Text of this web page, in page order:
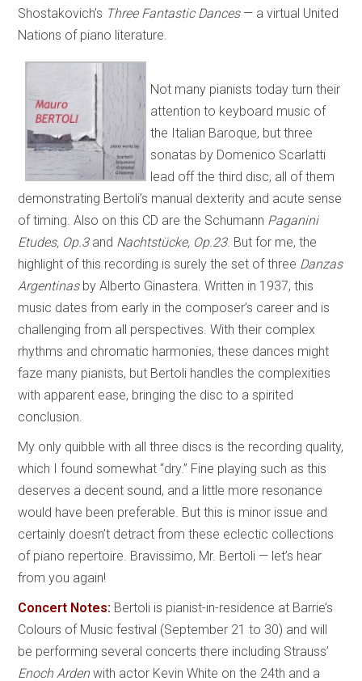
Shostakovich’s Three Fantastic Dances— a virtual United
Nations of piano literature.
Not many pianists today turn their
attention to keyboard music of
the Italian Baroque, but three
sonatas by Domenico Scarlatti
lead off the third disc, all of them
demonstrating Bertoli’s manual dexterity and acute sense
of timing. Also on this CD are the Schumann Paganini
Etudes, Op.3and Nachtstücke, Op.23. But for me, the
highlight of this recording is surely the set of three Danzas
Argentinasby Alberto Ginastera. Written in 1937, this
music dates from early in the composer’s career and is
challenging from all perspectives. With their complex
rhythms and chromatic harmonies, these dances might
faze many pianists, but Bertoli handles the complexities
with apparent ease, bringing the disc to a spirited
conclusion.
My only quibble with all three discs is the recording quality,
which I found somewhat “dry.” Fine playing such as this
deserves a decent sound, and a little more resonance
would have been preferable. But this is minor issue and
certainly doesn’t detract from these eclectic collections
of piano repertoire. Bravissimo, Mr. Bertoli — let’s hear
from you again!
Concert Notes: Bertoli is pianist-in-residence at Barrie’s
Colours of Music festival (September 21 to 30) and will
be performing several concerts there including Strauss’
Enoch Ardenwith actor Kevin White on the 24th and a